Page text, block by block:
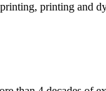
printing and